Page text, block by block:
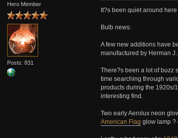
Hero Member
Posts: 831
It?s been quiet around
Bulb news:
A few new additions have
manufactured by Herman
There?s been a lot of buzz
time searching through
products during the 1920s/
interesting find.
Two early Aerolux neon
American Flag glow lamp ?